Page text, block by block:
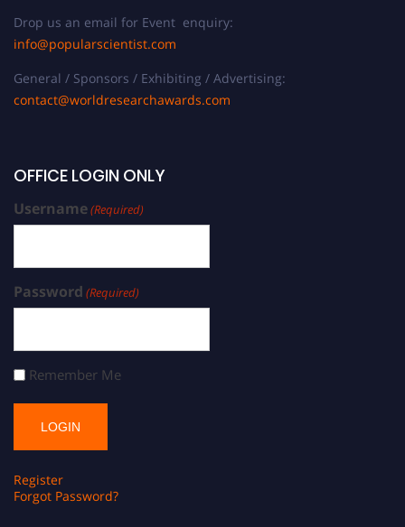
Drop us an email for Event enquiry:
info@popularscientist.com
General / Sponsors / Exhibiting / Advertising:
contact@worldresearchawards.com
OFFICE LOGIN ONLY
Username(Required)
Password (Required)
Remember Me
Register
Forgot Password?